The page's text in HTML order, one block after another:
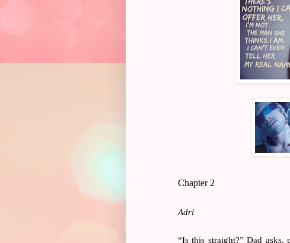
Chapter 2
Adri
“Is this straight?” Dad